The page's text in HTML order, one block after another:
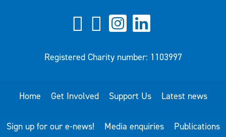
Registered Charity number: 1103997
Home Get Involved Support Us Latest news
Sign up for our e-news! Media enquiries Publications